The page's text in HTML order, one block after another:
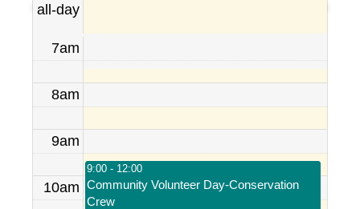
all-day
7am
8am
9am
10am
9:00 - 12:00
Community Volunteer Day-Conservation
Crew